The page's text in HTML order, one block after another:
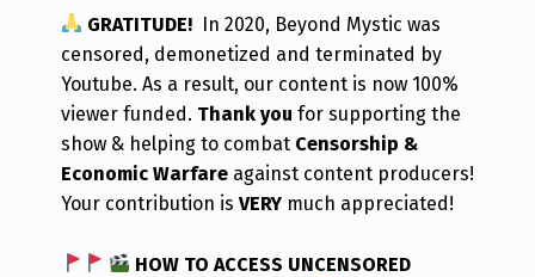
GRATITUDE! In 2020, Beyond Mystic was
censored, demonetized and terminated by
Youtube. As a result, our content is now 100%
viewer funded. Thank you for supporting the
show & helping to combat Censorship &
Economic Warfareagainst content producers!
Your contribution is VERYmuch appreciated!
HOW TO ACCESS UNCENSORED